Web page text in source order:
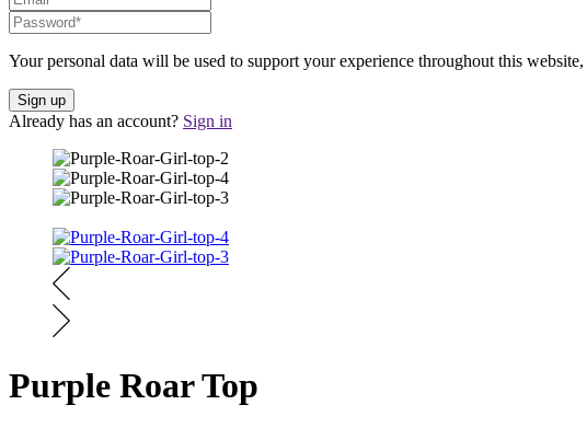
Your personal data will be used to support your experience throughout this
Already has an account? Sign in
Purple Roar Top